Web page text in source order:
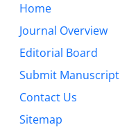
Home
Journal Overview
Editorial Board
Submit Manuscript
Contact Us
Sitemap